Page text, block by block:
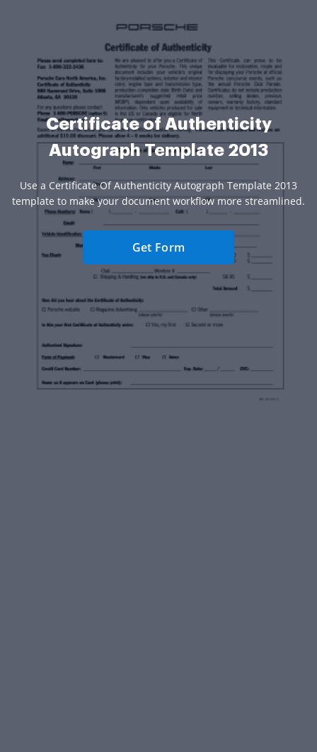
Certificate of Authenticity
Autograph Template 2013
Use a Certificate Of Authenticity Autograph Template 2013
template to make your document workflow more streamlined.
Get Form